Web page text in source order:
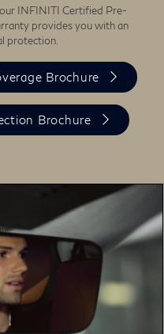
INFINITI Certified Pre-
provides you with an
protection.
Brochure
Brochure